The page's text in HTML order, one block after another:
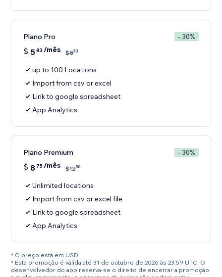
Plano Pro - 30%
$ 583 /mês $833
up to 100 Locations
Import from csv or excel
Link to google spreadsheet
App Analytics
Plano Premium - 30%
$ 8 75/mês $1250
Unlimited locations
Import from csv or excel file
Link to google spreadsheet
App Analytics
* O preço está em USD.
* Esta promoção é válida até 31 de outubro de 2026 às 23:59 UTC. O
desenvolvedor do app reserva-se o direito de encerrar a promoção